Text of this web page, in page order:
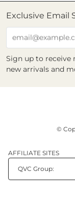
Exclusive Email
Sign up to receive
new arrivals and
©
AFFILIATE SITES